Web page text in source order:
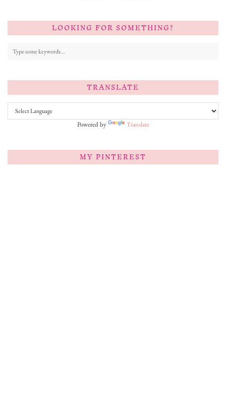
LOOKING FOR SOMETHING?
TRANSLATE
Powered by Translate
MY PINTEREST